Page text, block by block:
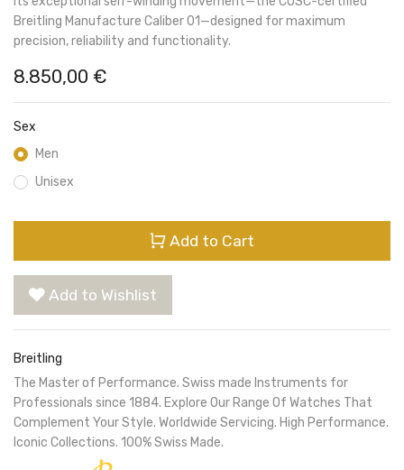
Breitling Manufacture Caliber 01—designed for maximum
precision, reliability and functionality.
8.850,00 €
Sex
Men
Unisex
Add to Cart
Add to Wishlist
Breitling
The Master of Performance. Swiss made Instruments for
Professionals since 1884. Explore Our Range Of Watches That
Complement Your Style. Worldwide Servicing. High Performance.
Iconic Collections. 100% Swiss Made.